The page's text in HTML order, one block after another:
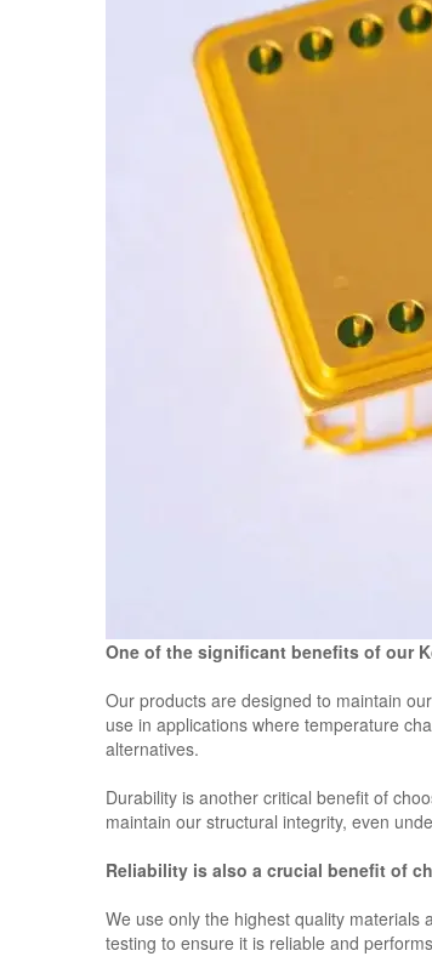
One of the significant benefits of our
Our products are designed to maintain
use in applications where temperature
alternatives.
Durability is another critical benefit of
maintain our structural integrity, even
Reliability is also a crucial benefit of
We use only the highest quality
testing to ensure it is reliable and